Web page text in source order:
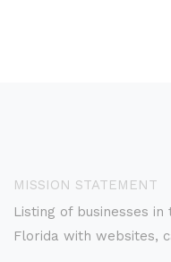
MISSION STATEMENT
Listing of businesses
Florida with websites,